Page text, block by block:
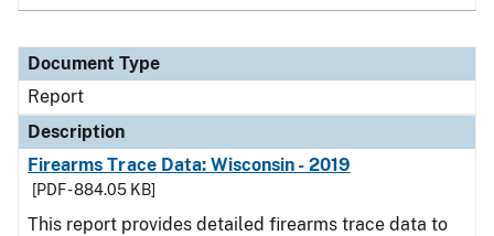
Document Type
Report
Description
Firearms Trace Data: Wisconsin - 2019
[PDF - 884.05 KB]
This report provides detailed firearms trace data to